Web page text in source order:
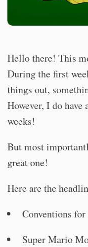
Hello there! This
During the first
things out,
However, I do
weeks!
But most
great one!
Here are the
Conventions for
Super Mario